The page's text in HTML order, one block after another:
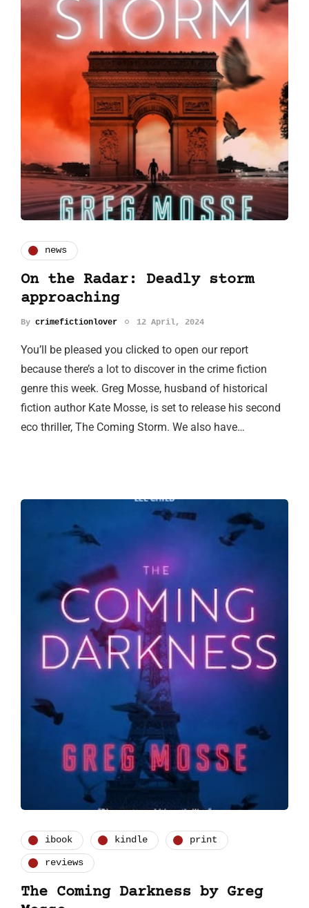
news
On the Radar: Deadly storm
approaching
By crimefictionlover 12 April, 2024
You’ll be pleased you clicked to open our report
because there’s a lot to discover in the crime fiction
genre this week. Greg Mosse, husband of historical
fiction author Kate Mosse, is set to release his second
eco thriller, The Coming Storm. We also have…
ibook kindle print
reviews
The Coming Darkness by Greg